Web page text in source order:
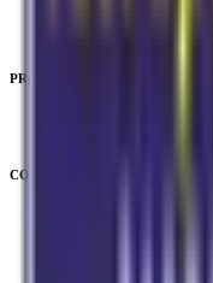
PRODUCTS
COMPANY